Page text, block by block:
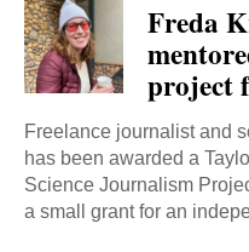
Freda
project
Freelance journalist and
has been awarded a
Science Journalism
a small grant for an